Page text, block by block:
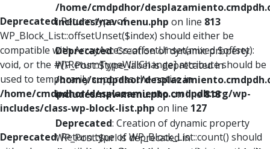
Deprecated: Return type of
WP_Block_List::offsetUnset($index) should either be
compatible with ArrayAccess::offsetUnset(mixed $offset):
void, or the #[\ReturnTypeWillChange] attribute should be
used to temporarily suppress the notice in
/home/cmdpdhor/desplazamiento.cmdpdh.org/wp-
includes/class-wp-block-list.php on line 127
Deprecated: Return type of WP_Block_List::count() should
/home/cmdpdhor/
includes/nav-menu.php on line 813
Deprecated: Creation of dynamic property
WP_Post::$type_label is deprecated in
/home/cmdpdhor/
includes/nav-menu.phpon line818
Deprecated: Creation of dynamic property
WP_Post::$url is deprecated in